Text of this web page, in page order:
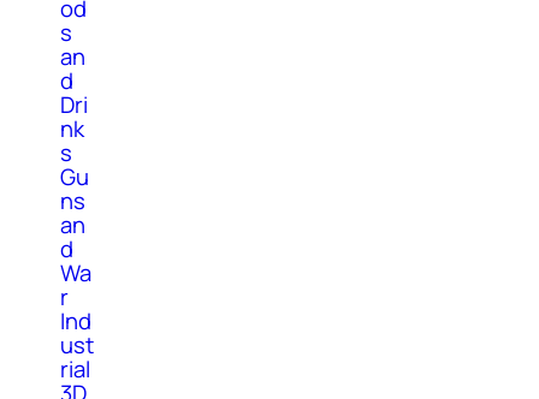
od
s
an
d
Dri
nk
s
Gu
ns
an
d
Wa
r
Ind
ust
rial